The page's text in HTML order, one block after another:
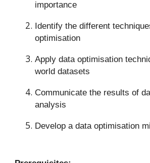
importance
Identify the different
optimisation
Apply data optimisation
world datasets
Communicate the results of
analysis
Develop a data optimisation